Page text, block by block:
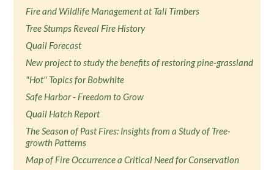
Fire and Wildlife Management at Tall Timbers
Tree Stumps Reveal Fire History
Quail Forecast
New project to study the benefits of restoring pine-grassland
"Hot" Topics for Bobwhite
Safe Harbor - Freedom to Grow
Quail Hatch Report
The Season of Past Fires: Insights from a Study of Tree-
growth Patterns
Map of Fire Occurrence a Critical Need for Conservation